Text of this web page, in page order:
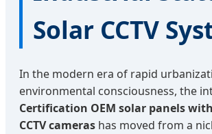
Solar CCTV
In the modern era of rapid
environmental consciousness, the
Certification OEM solar panels
CCTV cameras has moved from a